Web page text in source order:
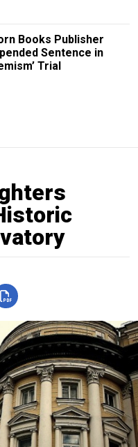
Books Publisher
Sentence in
Trial